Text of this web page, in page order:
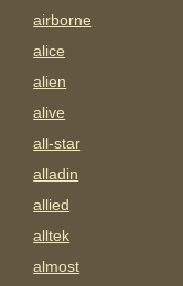
airborne
alice
alien
alive
all-star
alladin
allied
alltek
almost